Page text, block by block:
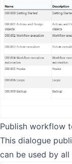
Publish workflow
This dialogue
can be used by all